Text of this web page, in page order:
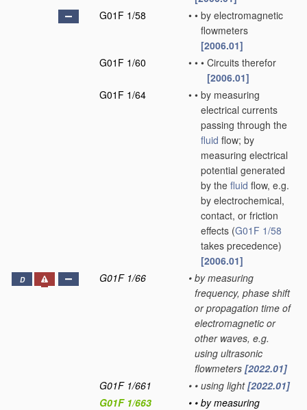
G01F 1/58
• • by electromagnetic
flowmeters
[2006.01]
G01F 1/60
• • • Circuits therefor
[2006.01]
G01F 1/64
• • by measuring
electrical currents
passing through the
fluid flow; by
measuring electrical
potential generated
by the fluid flow, e.g.
by electrochemical,
contact, or friction
effects (G01F 1/58
takes precedence)
[2006.01]
D G01F 1/66 • by measuring
frequency, phase shift
or propagation time of
electromagnetic or
other waves, e.g.
using ultrasonic
flowmeters [2022.01]
G01F 1/661
• • using light[2022.01]
G01F 1/663
• • by measuring